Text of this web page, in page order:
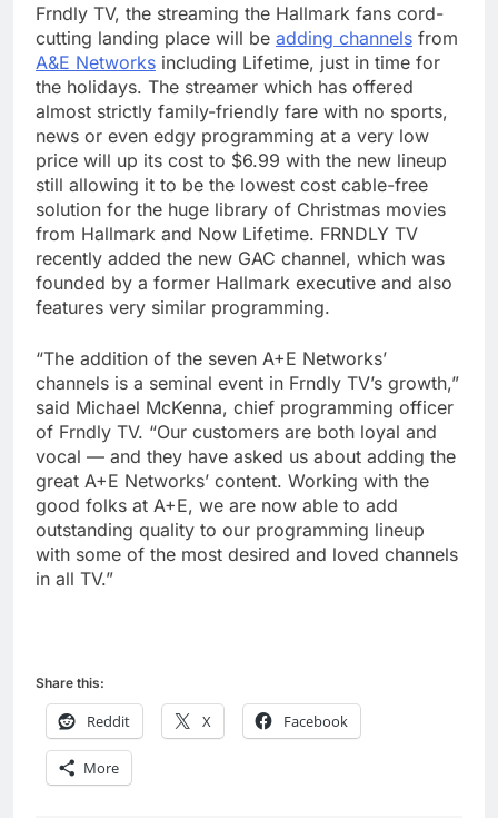
Frndly TV, the streaming the Hallmark fans cord-
cutting landing place will be adding channels from
A&E Networks including Lifetime, just in time for
the holidays. The streamer which has offered
almost strictly family-friendly fare with no sports,
news or even edgy programming at a very low
price will up its cost to $6.99 with the new lineup
still allowing it to be the lowest cost cable-free
solution for the huge library of Christmas movies
from Hallmark and Now Lifetime. FRNDLY TV
recently added the new GAC channel, which was
founded by a former Hallmark executive and also
features very similar programming.
“The addition of the seven A+E Networks’
channels is a seminal event in Frndly TV’s growth,”
said Michael McKenna, chief programming officer
of Frndly TV. “Our customers are both loyal and
vocal — and they have asked us about adding the
great A+E Networks’ content. Working with the
good folks at A+E, we are now able to add
outstanding quality to our programming lineup
with some of the most desired and loved channels
in all TV.”
Share this:
Reddit X Facebook
More